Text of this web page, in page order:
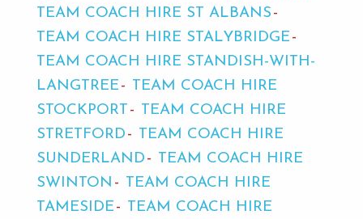
TEAM COACH HIRE ST ALBANS
TEAM COACH HIRE STALYBRIDGE
TEAM COACH HIRE STANDISH-WITH-
LANGTREE
TEAM COACH HIRE
STOCKPORT
TEAM COACH HIRE
STRETFORD
TEAM COACH HIRE
SUNDERLAND
TEAM COACH HIRE
SWINTON
TEAM COACH HIRE
TAMESIDE
TEAM COACH HIRE